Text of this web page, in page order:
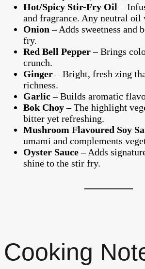
Hot/Spicy Stir-Fry Oil –
and fragrance. Any neutral oil
Onion – Adds sweetness and
fry.
Red Bell Pepper– Brings
crunch.
Ginger– Bright, fresh zing
richness.
Garlic– Builds aromatic
Bok Choy– The highlight
bitter yet refreshing.
Mushroom Flavoured Soy
umami and complements
Oyster Sauce– Adds
shine to the stir fry.
Cooking